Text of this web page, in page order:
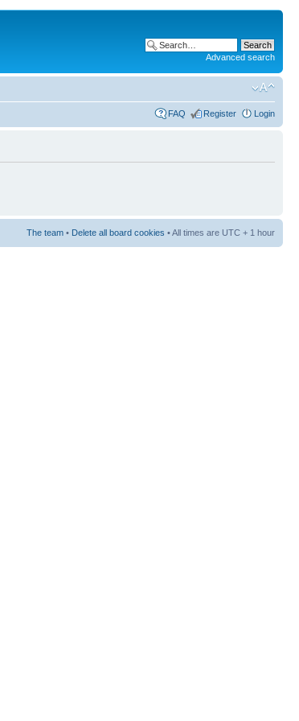
Advanced search
FAQ Register Login
The team • Delete all board cookies • All times are UTC + 1 hour